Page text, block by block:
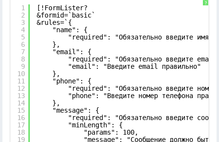
?
1
2
3
4
5
6
7
8
9
10
11
12
13
14
15
16
17
18
19
[!FormLister?
&formid=`basic`
&rules=`{
"name": {
"required": "Обязательно введите имя"
},
"email": {
"required": "Обязательно введите
"email": "Введите email правильно"
},
"phone": {
"required": "Обязательно введите
"phone": "Введите номер телефона
},
"message": {
"required": "Обязательно введите
"minLength": {
"params": 100,
"message": "Сообщение должно быть